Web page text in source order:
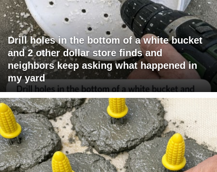
Drill holes in the bottom of a white bucket
and 2 other dollar store finds and
neighbors keep asking what happened in
my yard